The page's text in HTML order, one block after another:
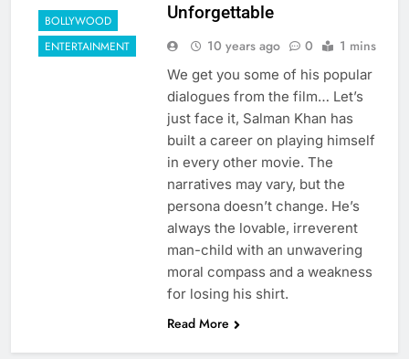
BOLLYWOOD
ENTERTAINMENT
Unforgettable
10 years ago 0 1 mins
We get you some of his popular
dialogues from the film… Let’s
just face it, Salman Khan has
built a career on playing himself
in every other movie. The
narratives may vary, but the
persona doesn’t change. He’s
always the lovable, irreverent
man-child with an unwavering
moral compass and a weakness
for losing his shirt.
Read More